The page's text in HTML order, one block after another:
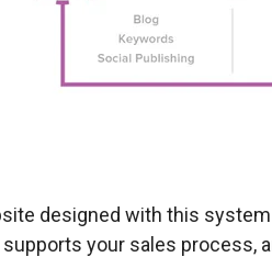
designed with this
supports your sales process,